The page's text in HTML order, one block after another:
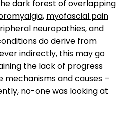
dark forest of overlapping
, myofascial pain
neuropathies, and
do derive from
indirectly, this may go
the lack of progress
mechanisms and causes –
no-one was looking at